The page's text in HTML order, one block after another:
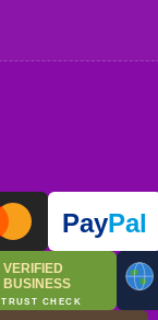
PayPal
VERIFIED
BUSINESS
TRUST CHECK